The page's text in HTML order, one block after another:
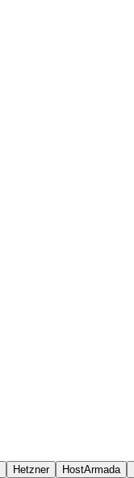
Hetzner HostArmada